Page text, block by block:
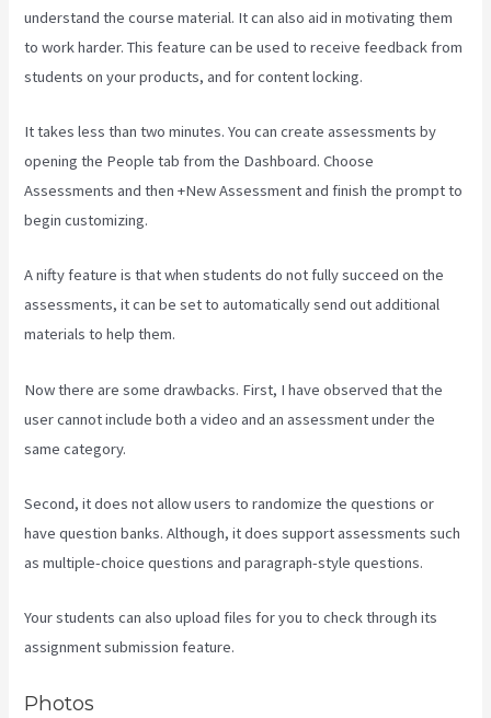
understand the course material. It can also aid in motivating them
to work harder. This feature can be used to receive feedback from
students on your products, and for content locking.
It takes less than two minutes. You can create assessments by
opening the People tab from the Dashboard. Choose
Assessments and then +New Assessment and finish the prompt to
begin customizing.
A nifty feature is that when students do not fully succeed on the
assessments, it can be set to automatically send out additional
materials to help them.
Now there are some drawbacks. First, I have observed that the
user cannot include both a video and an assessment under the
same category.
Second, it does not allow users to randomize the questions or
have question banks. Although, it does support assessments such
as multiple-choice questions and paragraph-style questions.
Your students can also upload files for you to check through its
assignment submission feature.
Photos